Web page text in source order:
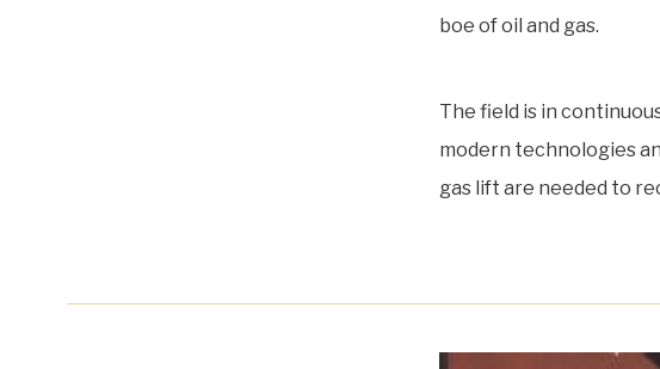
boe of oil and gas.
The field is in
modern technologies
gas lift are needed to